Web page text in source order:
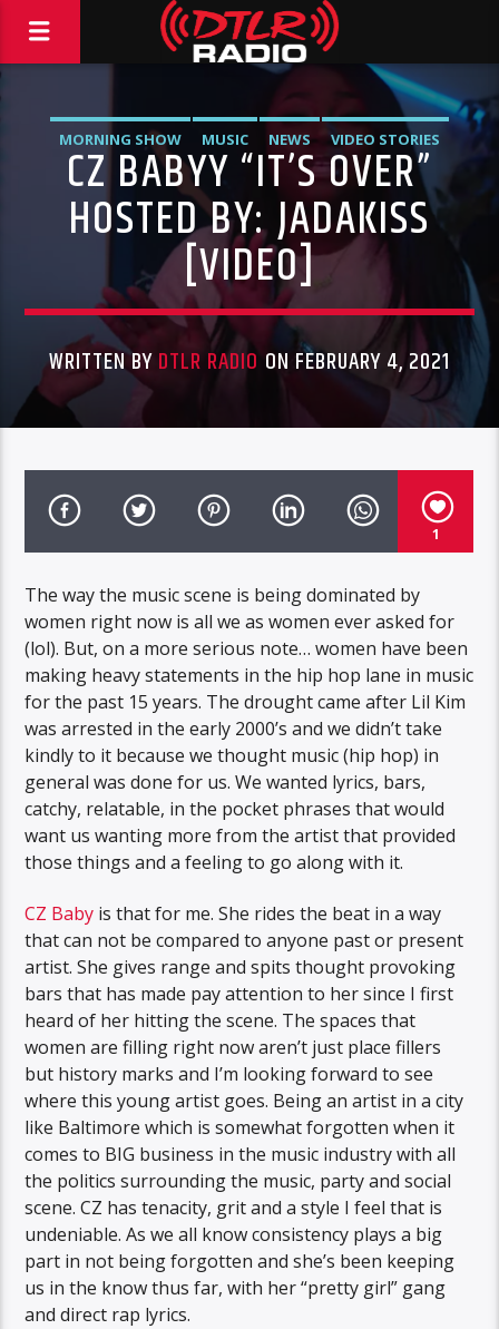
MORNING SHOW MUSIC NEWS VIDEO STORIES
CZ BABYY “IT’S OVER”
HOSTED BY: JADAKISS
[VIDEO]
WRITTEN BYDTLR RADIOON FEBRUARY 4, 2021
1
The way the music scene is being dominated by
women right now is all we as women ever asked for
(lol). But, on a more serious note… women have been
making heavy statements in the hip hop lane in music
for the past 15 years. The drought came after Lil Kim
was arrested in the early 2000’s and we didn’t take
kindly to it because we thought music (hip hop) in
general was done for us. We wanted lyrics, bars,
catchy, relatable, in the pocket phrases that would
want us wanting more from the artist that provided
those things and a feeling to go along with it.
CZ Baby is that for me. She rides the beat in a way
that can not be compared to anyone past or present
artist. She gives range and spits thought provoking
bars that has made pay attention to her since I first
heard of her hitting the scene. The spaces that
women are filling right now aren’t just place fillers
but history marks and I’m looking forward to see
where this young artist goes. Being an artist in a city
like Baltimore which is somewhat forgotten when it
comes to BIG business in the music industry with all
the politics surrounding the music, party and social
scene. CZ has tenacity, grit and a style I feel that is
undeniable. As we all know consistency plays a big
part in not being forgotten and she’s been keeping
us in the know thus far, with her “pretty girl” gang
and direct rap lyrics.